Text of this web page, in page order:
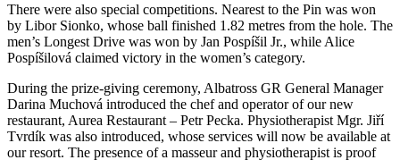
There were also special competitions. Nearest to the Pin was won
by Libor Sionko, whose ball finished 1.82 metres from the hole. The
men’s Longest Drive was won by Jan Pospíšil Jr., while Alice
Pospíšilová claimed victory in the women’s category.
During the prize-giving ceremony, Albatross GR General Manager
Darina Muchová introduced the chef and operator of our new
restaurant, Aurea Restaurant – Petr Pecka. Physiotherapist Mgr. Jiří
Tvrdík was also introduced, whose services will now be available at
our resort. The presence of a masseur and physiotherapist is proof